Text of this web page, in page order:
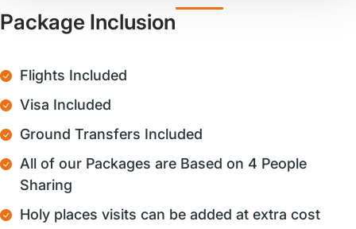
Package Inclusion
Flights Included
Visa Included
Ground Transfers Included
All of our Packages are Based on 4 People
Sharing
Holy places visits can be added at extra cost